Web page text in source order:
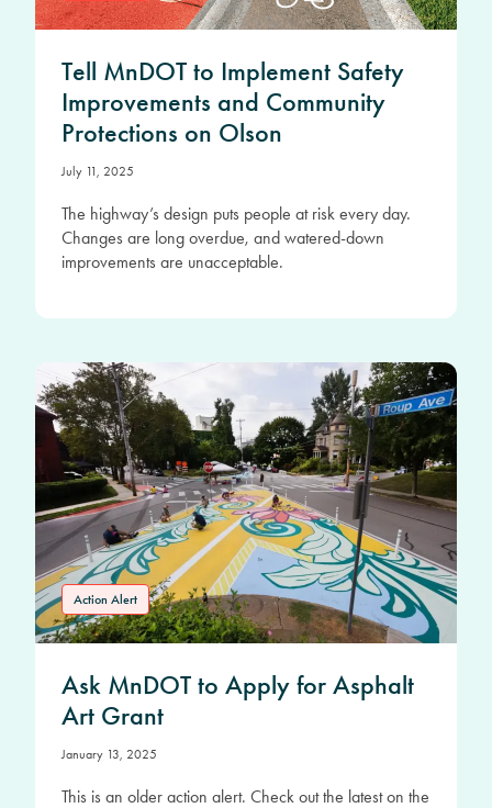
Tell MnDOT to Implement Safety
Improvements and Community
Protections on Olson
July 11, 2025
The highway’s design puts people at risk every day.
Changes are long overdue, and watered-down
improvements are unacceptable.
Action Alert
Ask MnDOT to Apply for Asphalt
Art Grant
January 13, 2025
This is an older action alert. Check out the latest on the